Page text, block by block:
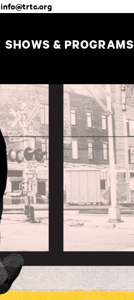
info@trtc.org
SHOWS & PROGRAMS